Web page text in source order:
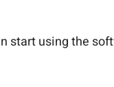
start using the